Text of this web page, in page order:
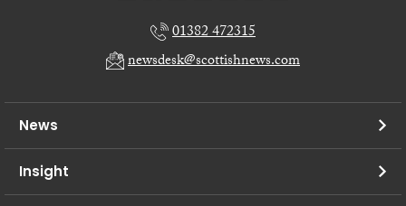
01382 472315
newsdesk@scottishnews.com
News
Insight